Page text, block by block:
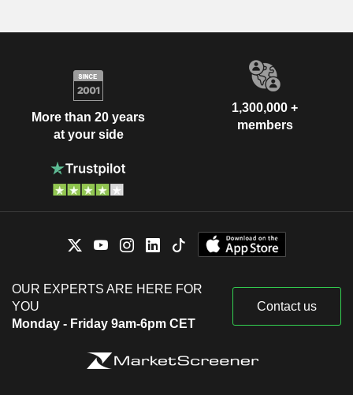
More than 20 years
at your side
1,300,000 +
members
OUR EXPERTS ARE HERE FOR
YOU
Monday - Friday 9am-6pm CET
Contact us